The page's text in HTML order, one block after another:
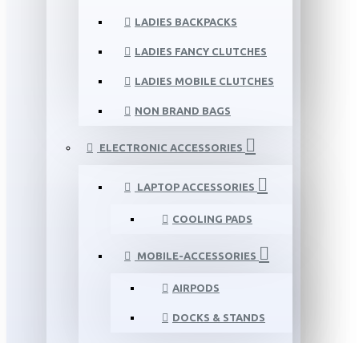
LADIES BACKPACKS
LADIES FANCY CLUTCHES
LADIES MOBILE CLUTCHES
NON BRAND BAGS
ELECTRONIC ACCESSORIES
LAPTOP ACCESSORIES
COOLING PADS
MOBILE-ACCESSORIES
AIRPODS
DOCKS & STANDS